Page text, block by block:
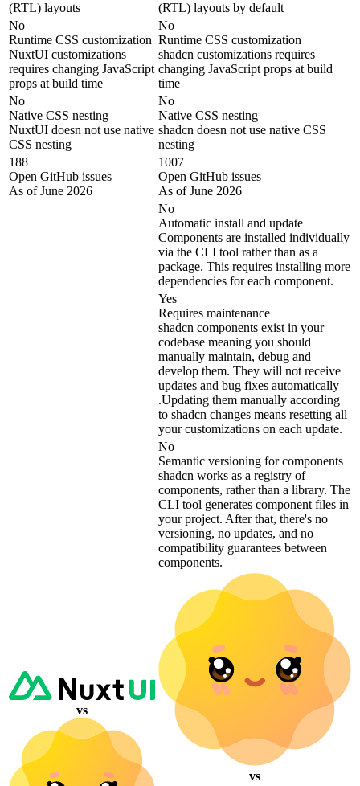
(RTL) layouts
(RTL) layouts by default
No
Runtime CSS customization
NuxtUI customizations
requires changing JavaScript
props at build time
No
Runtime CSS customization
shadcn customizations requires
changing JavaScript props at build
time
No
Native CSS nesting
NuxtUI doesn not use native
CSS nesting
No
Native CSS nesting
shadcn doesn not use native CSS
nesting
188
Open GitHub issues
As of June 2026
1007
Open GitHub issues
As of June 2026
No
Automatic install and update
Components are installed individually
via the CLI tool rather than as a
package. This requires installing more
dependencies for each component.
Yes
Requires maintenance
shadcn components exist in your
codebase meaning you should
manually maintain, debug and
develop them. They will not receive
updates and bug fixes automatically
.Updating them manually according
to shadcn changes means resetting all
your customizations on each update.
No
Semantic versioning for components
shadcn works as a registry of
components, rather than a library. The
CLI tool generates component files in
your project. After that, there's no
versioning, no updates, and no
compatibility guarantees between
components.
vs
vs